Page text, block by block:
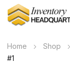
Home Shop
#1